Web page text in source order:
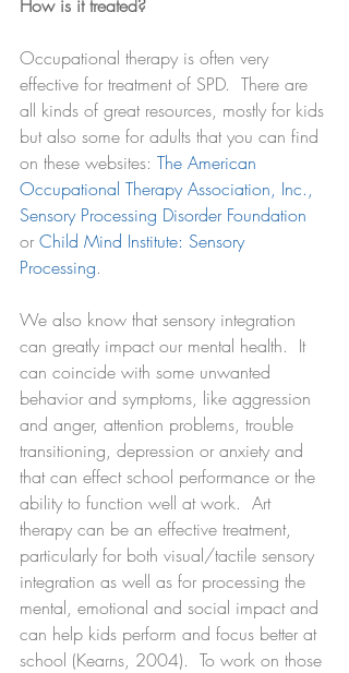
How is it treated?
Occupational therapy is often very
effective for treatment of SPD.  There are
all kinds of great resources, mostly for kids
but also some for adults that you can find
on these websites: The American
Occupational Therapy Association, Inc.,
Sensory Processing Disorder Foundation
or Child Mind Institute: Sensory
Processing.
We also know that sensory integration
can greatly impact our mental health.  It
can coincide with some unwanted
behavior and symptoms, like aggression
and anger, attention problems, trouble
transitioning, depression or anxiety and
that can effect school performance or the
ability to function well at work.  Art
therapy can be an effective treatment,
particularly for both visual/tactile sensory
integration as well as for processing the
mental, emotional and social impact and
can help kids perform and focus better at
school (Kearns, 2004).  To work on those